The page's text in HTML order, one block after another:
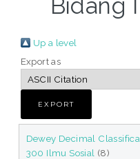
Bidang
Up a level
Export as
Dewey Decimal
300 Ilmu Sosial (8)